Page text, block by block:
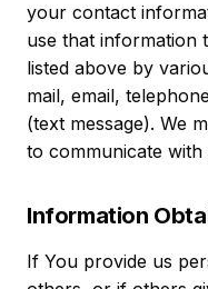
your contact
use that information
listed above by
mail, email,
(text message). We
to communicate
Information
If You provide us